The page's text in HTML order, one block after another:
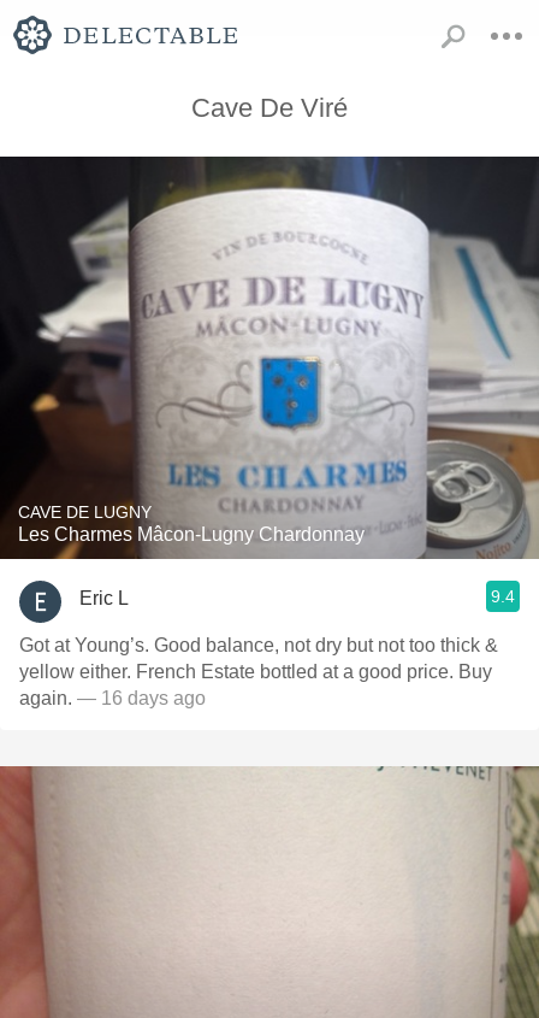
Cave De Viré
CAVE DE LUGNY
Les Charmes Mâcon-Lugny Chardonnay
Eric L 9.4
Got at Young’s. Good balance, not dry but not too thick &
yellow either. French Estate bottled at a good price. Buy
again. — 16 days ago